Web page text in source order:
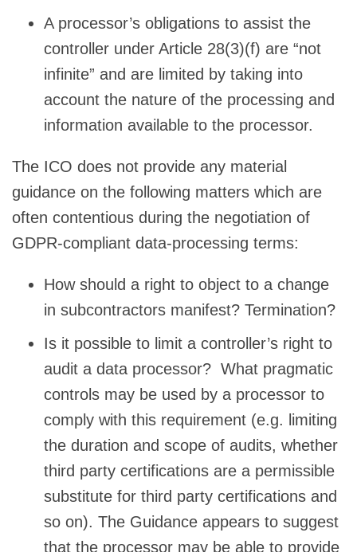
A processor’s obligations to assist the
controller under Article 28(3)(f) are “not
infinite” and are limited by taking into
account the nature of the processing and
information available to the processor.
The ICO does not provide any material
guidance on the following matters which are
often contentious during the negotiation of
GDPR-compliant data-processing terms:
How should a right to object to a change
in subcontractors manifest? Termination?
Is it possible to limit a controller’s right to
audit a data processor? What pragmatic
controls may be used by a processor to
comply with this requirement (e.g. limiting
the duration and scope of audits, whether
third party certifications are a permissible
substitute for third party certifications and
so on). The Guidance appears to suggest
that the processor may be able to provide